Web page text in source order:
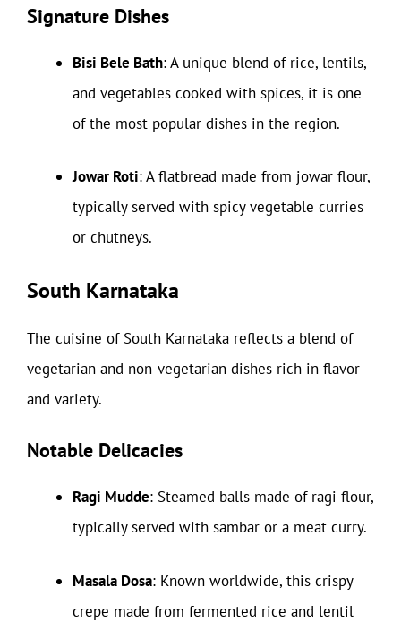
Signature Dishes
Bisi Bele Bath: A unique blend of rice, lentils,
and vegetables cooked with spices, it is one
of the most popular dishes in the region.
Jowar Roti: A flatbread made from jowar flour,
typically served with spicy vegetable curries
or chutneys.
South Karnataka
The cuisine of South Karnataka reflects a blend of
vegetarian and non-vegetarian dishes rich in flavor
and variety.
Notable Delicacies
Ragi Mudde: Steamed balls made of ragi flour,
typically served with sambar or a meat curry.
Masala Dosa: Known worldwide, this crispy
crepe made from fermented rice and lentil